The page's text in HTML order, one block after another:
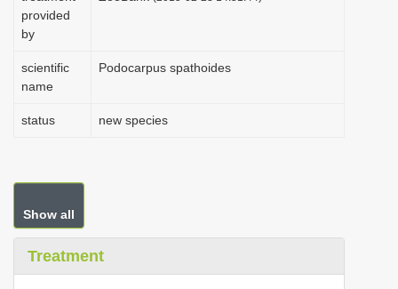
provided
by
scientific
name
Podocarpus spathoides
status new species
Show all
Treatment